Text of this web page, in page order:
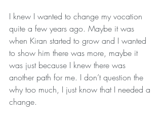
I knew I wanted to change my vocation
quite a few years ago. Maybe it was
when Kiran started to grow and I wanted
to show him there was more, maybe it
was just because I knew there was
another path for me. I don’t question the
why too much, I just know that I needed a
change.